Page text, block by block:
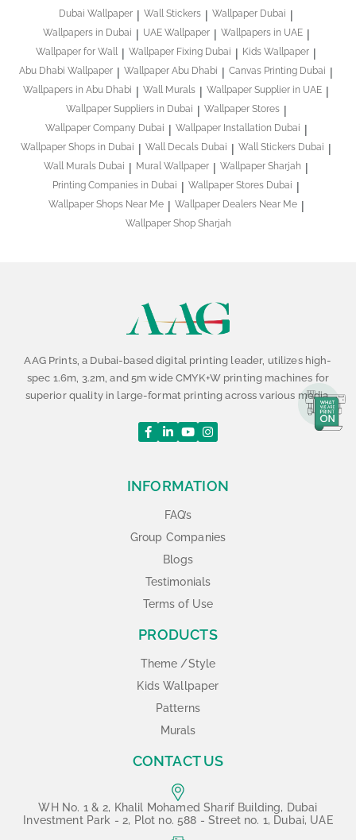
Dubai Wallpaper Wall Stickers
Wallpaper Dubai
Wallpapers in Dubai
UAE Wallpaper
Wallpapers in UAE
Wallpaper for Wall
Wallpaper Fixing Dubai
Kids Wallpaper
Abu Dhabi Wallpaper
Wallpaper Abu Dhabi
Canvas Printing Dubai
Wallpapers in Abu Dhabi
Wall Murals
Wallpaper Supplier in UAE
Wallpaper Suppliers in Dubai
Wallpaper Stores
Wallpaper Company Dubai
Wallpaper Installation Dubai
Wallpaper Shops in Dubai
Wall Decals Dubai
Wall Stickers Dubai
Wall Murals Dubai
Mural Wallpaper
Wallpaper Sharjah
Printing Companies in Dubai
Wallpaper Stores Dubai
Wallpaper Shops Near Me
Wallpaper Dealers Near Me
Wallpaper Shop Sharjah
AAG Prints, a Dubai-based digital printing leader, utilizes high-
spec 1.6m, 3.2m, and 5m wide CMYK+W printing machines for
superior quality in large-format printing across various media.
INFORMATION
FAQ’s
Group Companies
Blogs
Testimonials
Terms of Use
PRODUCTS
Theme /Style
Kids Wallpaper
Patterns
Murals
CONTACT US
WH No. 1 & 2, Khalil Mohamed Sharif Building, Dubai
Investment Park - 2, Plot no. 588 - Street no. 1, Dubai, UAE